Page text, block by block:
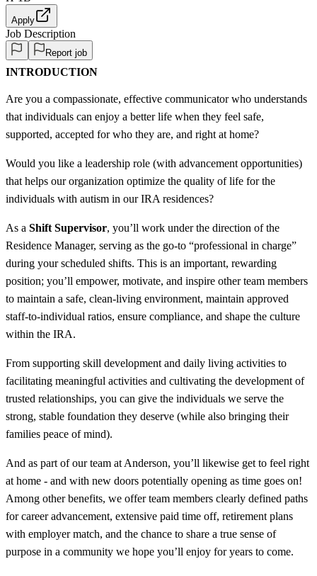
Apply
Job Description
Report job
INTRODUCTION
Are you a compassionate, effective communicator who understands
that individuals can enjoy a better life when they feel safe,
supported, accepted for who they are, and right at home?
Would you like a leadership role (with advancement opportunities)
that helps our organization optimize the quality of life for the
individuals with autism in our IRA residences?
As a Shift Supervisor, you’ll work under the direction of the
Residence Manager, serving as the go-to “professional in charge”
during your scheduled shifts. This is an important, rewarding
position; you’ll empower, motivate, and inspire other team members
to maintain a safe, clean-living environment, maintain approved
staff-to-individual ratios, ensure compliance, and shape the culture
within the IRA.
From supporting skill development and daily living activities to
facilitating meaningful activities and cultivating the development of
trusted relationships, you can give the individuals we serve the
strong, stable foundation they deserve (while also bringing their
families peace of mind).
And as part of our team at Anderson, you’ll likewise get to feel right
at home - and with new doors potentially opening as time goes on!
Among other benefits, we offer team members clearly defined paths
for career advancement, extensive paid time off, retirement plans
with employer match, and the chance to share a true sense of
purpose in a community we hope you’ll enjoy for years to come.